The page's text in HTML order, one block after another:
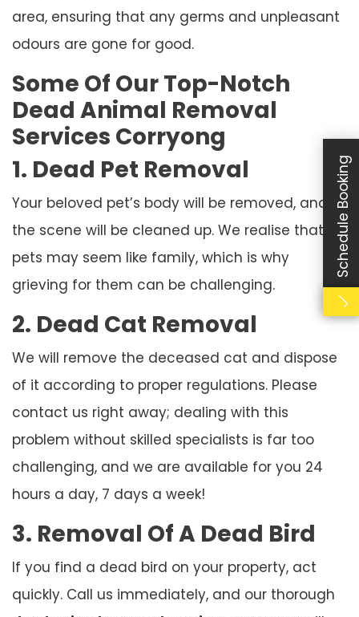
area, ensuring that any germs and unpleasant
odours are gone for good.
Some Of Our Top-Notch
Dead Animal Removal
Services Corryong
1. Dead Pet Removal
Your beloved pet’s body will be removed, and
the scene will be cleaned up. We realise that
pets may seem like family, which is why
grieving for them can be challenging.
2. Dead Cat Removal
We will remove the deceased cat and dispose
of it according to proper regulations. Please
contact us right away; dealing with this
problem without skilled specialists is far too
challenging, and we are available for you 24
hours a day, 7 days a week!
3. Removal Of A Dead Bird
If you find a dead bird on your property, act
quickly. Call us immediately, and our thorough
Schedule Booking